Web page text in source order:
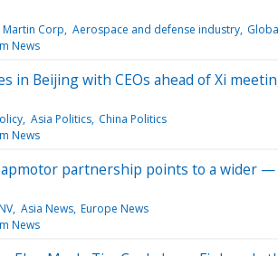
Corp Aerospace and defense industry
News
in Beijing with CEOs ahead of Xi
Asia Politics China Politics
News
partnership points to a wider
Asia News Europe News
News